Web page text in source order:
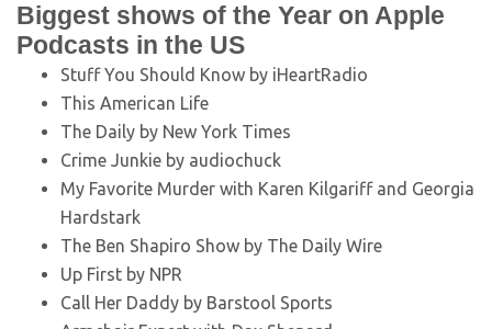
Biggest shows of the Year on Apple
Podcasts in the US
Stuff You Should Know by iHeartRadio
This American Life
The Daily by New York Times
Crime Junkie by audiochuck
My Favorite Murder with Karen Kilgariff and Georgia
Hardstark
The Ben Shapiro Show by The Daily Wire
Up First by NPR
Call Her Daddy by Barstool Sports